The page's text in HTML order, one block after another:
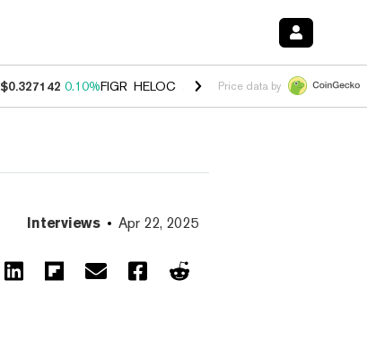
$0.327142 0.10%FIGR_HELOC $1.029 0.80%HYPE $54.26 -
Price data by
Interviews Apr 22, 2025